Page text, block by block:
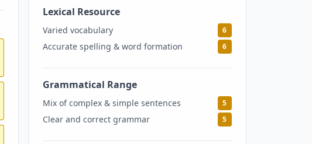
Lexical Resource
Varied vocabulary 6
Accurate spelling & word formation 6
Grammatical Range
Mix of complex & simple sentences 5
Clear and correct grammar 5